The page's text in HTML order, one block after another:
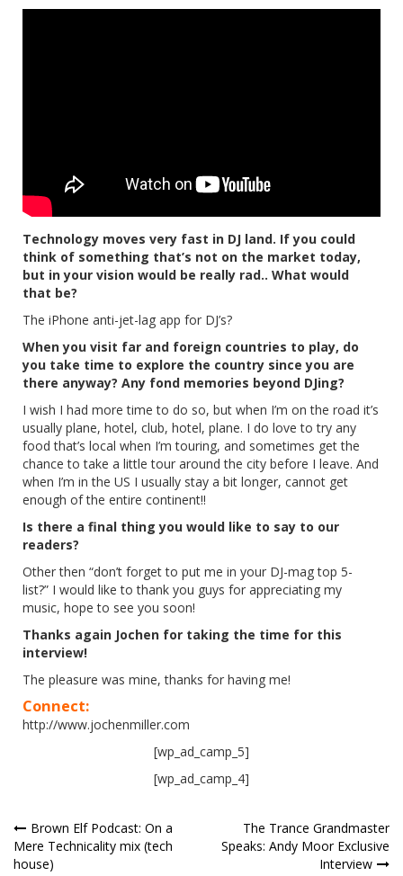
Technology moves very fast in DJ land. If you could
think of something that’s not on the market today,
but in your vision would be really rad.. What would
that be?
The iPhone anti-jet-lag app for DJ’s?
When you visit far and foreign countries to play, do
you take time to explore the country since you are
there anyway? Any fond memories beyond DJing?
I wish I had more time to do so, but when I’m on the road it’s
usually plane, hotel, club, hotel, plane. I do love to try any
food that’s local when I’m touring, and sometimes get the
chance to take a little tour around the city before I leave. And
when I’m in the US I usually stay a bit longer, cannot get
enough of the entire continent!!
Is there a final thing you would like to say to our
readers?
Other then “don’t forget to put me in your DJ-mag top 5-
list?” I would like to thank you guys for appreciating my
music, hope to see you soon!
Thanks again Jochen for taking the time for this
interview!
The pleasure was mine, thanks for having me!
Connect:
http://www.jochenmiller.com
[wp_ad_camp_5]
[wp_ad_camp_4]
Post
navigation
Brown Elf Podcast: On a
Mere Technicality mix (tech
house)
The Trance Grandmaster
Speaks: Andy Moor Exclusive
Interview